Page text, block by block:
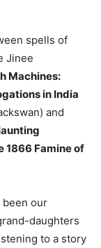
spells of
Jinee
Machines:
in India
and
1866 Famine of
been our
daughters
to a story